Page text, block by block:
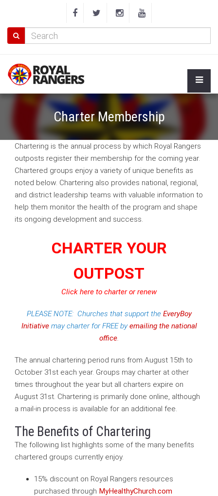
Charter Membership
Chartering is the annual process by which Royal Rangers
outposts register their membership for the coming year.
Chartered groups enjoy a variety of unique benefits as
noted below. Chartering also provides national, regional,
and district leadership teams with valuable information to
help them monitor the health of the program and shape
its ongoing development and success.
CHARTER YOUR
OUTPOST
Click here to charter or renew
PLEASE NOTE: Churches that support the EveryBoy
Initiative may charter for FREE by emailing the national
office.
The annual chartering period runs from August 15th to
October 31st each year. Groups may charter at other
times throughout the year but all charters expire on
August 31st. Chartering is primarily done online, although
a mail-in process is available for an additional fee.
The Benefits of Chartering
The following list highlights some of the many benefits
chartered groups currently enjoy.
15% discount on Royal Rangers resources
purchased through MyHealthyChurch.com